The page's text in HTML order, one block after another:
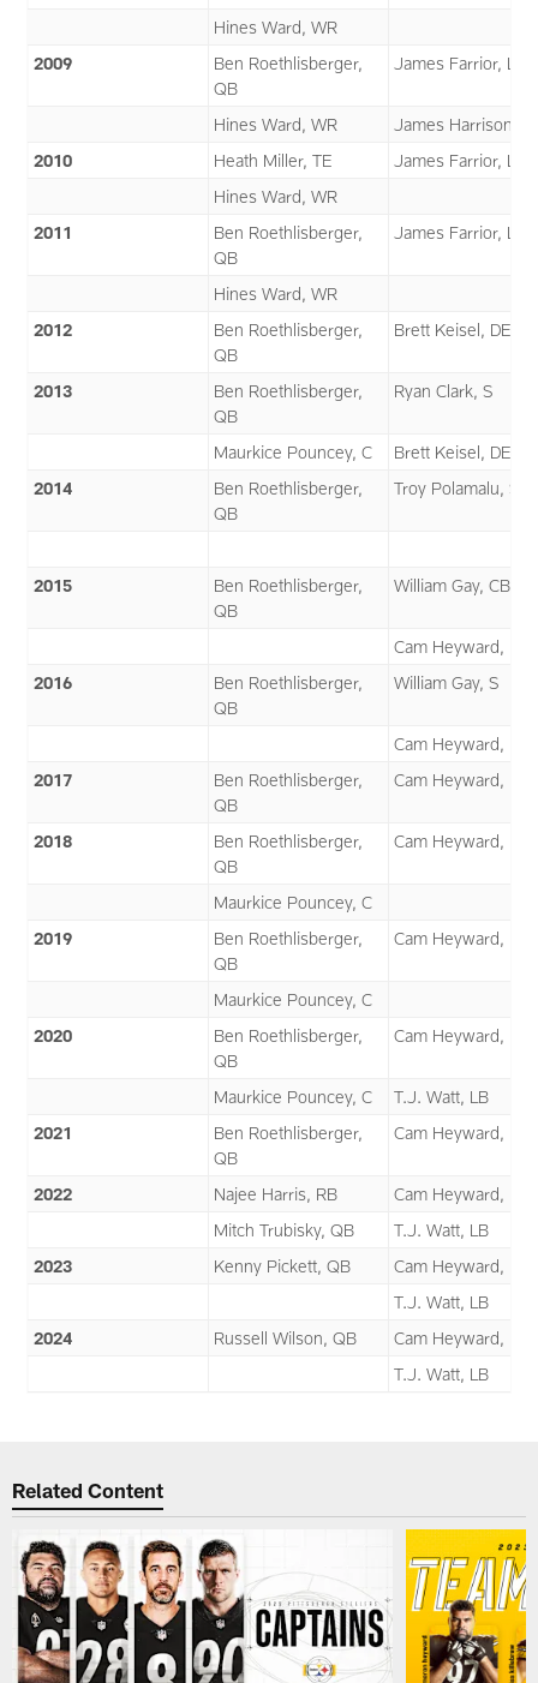
Hines Ward, WR
2009
Ben Roethlisberger,
QB
James Farrior, LB
Hines Ward, WR
James Harrison,
2010
Heath Miller, TE
James Farrior, LB
Hines Ward, WR
2011
Ben Roethlisberger,
QB
James Farrior, LB
Hines Ward, WR
2012
Ben Roethlisberger,
QB
Brett Keisel, DE
2013
Ben Roethlisberger,
QB
Ryan Clark, S
Maurkice Pouncey, C
Brett Keisel, DE
2014
Ben Roethlisberger,
QB
Troy Polamalu, S
2015
Ben Roethlisberger,
QB
William Gay, CB
Cam Heyward, DE
2016
Ben Roethlisberger,
QB
William Gay, S
Cam Heyward, DE
2017
Ben Roethlisberger,
QB
Cam Heyward, DE
2018
Ben Roethlisberger,
QB
Cam Heyward, DE
Maurkice Pouncey, C
2019
Ben Roethlisberger,
QB
Cam Heyward, DE
Maurkice Pouncey, C
2020
Ben Roethlisberger,
QB
Cam Heyward, DE
Maurkice Pouncey, C
T.J. Watt, LB
2021
Ben Roethlisberger,
QB
Cam Heyward, DT
2022 Najee Harris, RB
Cam Heyward, DT
Mitch Trubisky, QB
T.J. Watt, LB
2023
Kenny Pickett, QB
Cam Heyward, DT
T.J. Watt, LB
2024
Russell Wilson, QB
Cam Heyward, DT
T.J. Watt, LB
Related Content